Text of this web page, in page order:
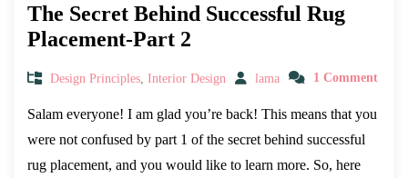
The Secret Behind Successful Rug
Placement-Part 2
Design Principles Interior Design lama 1 Comment
Salam everyone! I am glad you’re back! This means that you
were not confused by part 1 of the secret behind successful
rug placement, and you would like to learn more. So, here